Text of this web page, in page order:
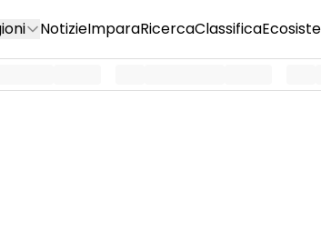
NotizieImparaRicercaClassifica